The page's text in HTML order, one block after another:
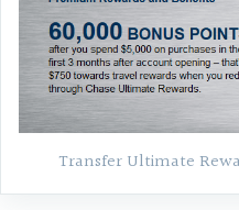
Transfer Ultimate